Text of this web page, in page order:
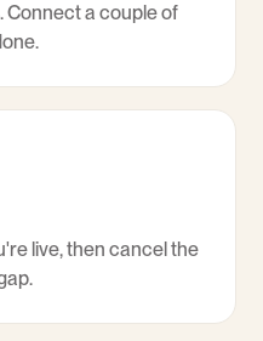
Connect a couple of
live, then cancel the